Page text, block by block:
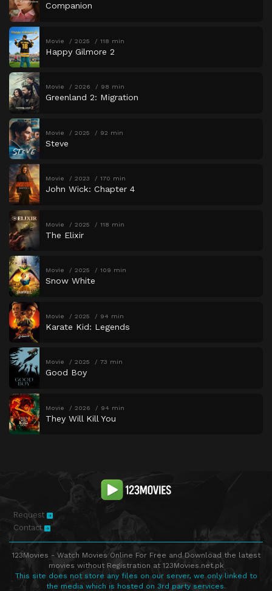
Companion
Movie 2025 118 min
Happy Gilmore 2
Movie 2026 98 min
Greenland 2: Migration
Movie 2025 92 min
Steve
Movie 2023 170 min
John Wick: Chapter 4
Movie 2025 118 min
The Elixir
Movie 2025 109 min
Snow White
Movie 2025 94 min
Karate Kid: Legends
Movie 2025 73 min
Good Boy
Movie 2026 94 min
They Will Kill You
Request
Contact
123Movies - Watch Movies Online For Free and Download the latest
movies without Registration at 123Movies.net.pk
This site does not store any files on our server, we only linked to
the media which is hosted on 3rd party services.